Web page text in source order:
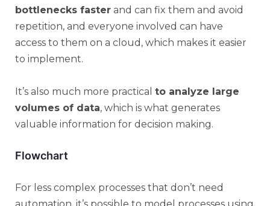
bottlenecks faster and can fix them and avoid
repetition, and everyone involved can have
access to them on a cloud, which makes it easier
to implement.
It’s also much more practical to analyze large
volumes of data, which is what generates
valuable information for decision making.
Flowchart
For less complex processes that don’t need